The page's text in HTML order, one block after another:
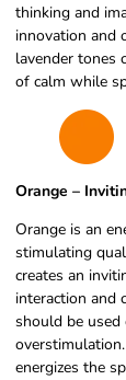
thinking and
innovation and
lavender tones
of calm while
Orange –
Orange is an
stimulating
creates an
interaction and
should be used
energizes the